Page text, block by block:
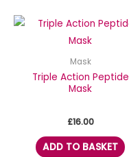
Mask
Triple Action Peptide
Mask
£16.00
ADD TO BASKET